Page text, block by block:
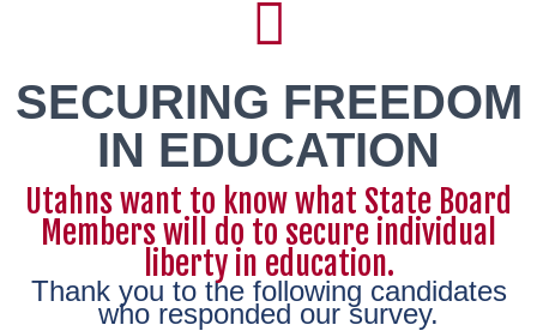
SECURING FREEDOM
IN EDUCATION
Utahns want to know what State Board
Members will do to secure individual
liberty in education.
Thank you to the following candidates
who responded our survey.